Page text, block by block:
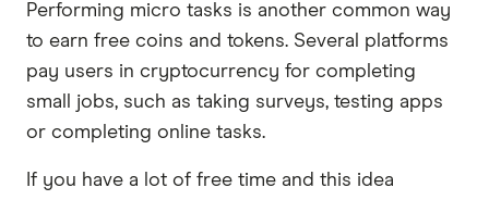
Performing micro tasks is another common way
to earn free coins and tokens. Several platforms
pay users in cryptocurrency for completing
small jobs, such as taking surveys, testing apps
or completing online tasks.
If you have a lot of free time and this idea